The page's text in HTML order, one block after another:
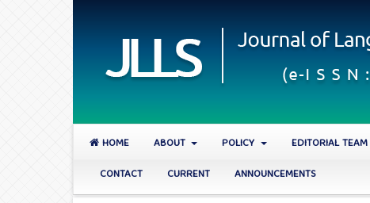
HOME ABOUT POLICY EDITORIAL TEAM
CONTACT
CURRENT ANNOUNCEMENTS